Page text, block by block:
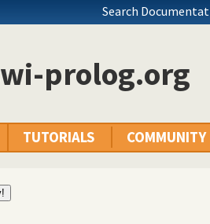
Search
prolog.org
TUTORIALS COMMUNITY